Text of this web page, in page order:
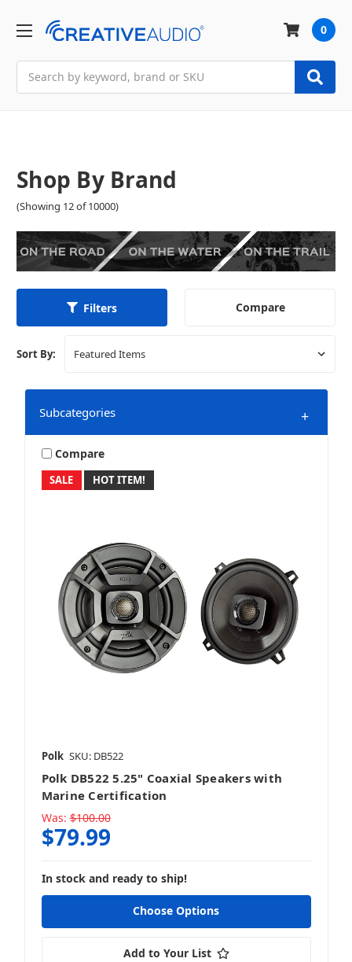
0
Shop By Brand
(Showing 12 of 10000)
Filters Compare
Sort By:
Subcategories +
Marine & Powersports
Alpine
ARC Audio
SALE HOT ITEM!
Compare
Polk SKU: DB522
Polk DB522 5.25" Coaxial Speakers with
Marine Certification
Was: $100.00
$79.99
In stock and ready to ship!
Choose Options
Add to Your List